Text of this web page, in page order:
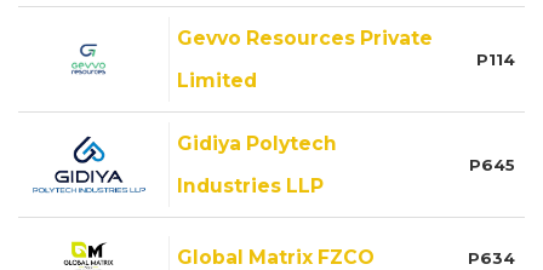
Gevvo Resources Private
Limited
P114
Gidiya Polytech
Industries LLP
P645
Global Matrix FZCO P634